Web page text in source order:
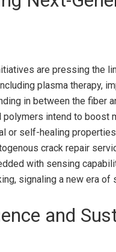
are pressing the
plasma therapy,
in between the fiber
intend to boost
or self-healing
crack repair
with sensing
signaling a new era of
and